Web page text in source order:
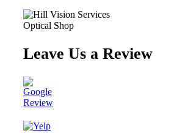
Leave Us a Review